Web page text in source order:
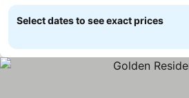
Select dates to see exact prices